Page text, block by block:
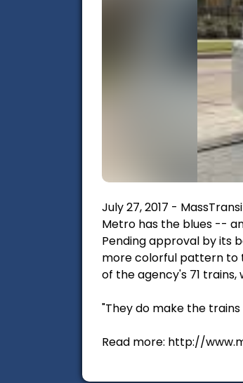
July 27, 2017 -
Metro has the blues --
Pending approval by its
more colorful pattern to
of the agency's 71
"They do make the
Read more: http://